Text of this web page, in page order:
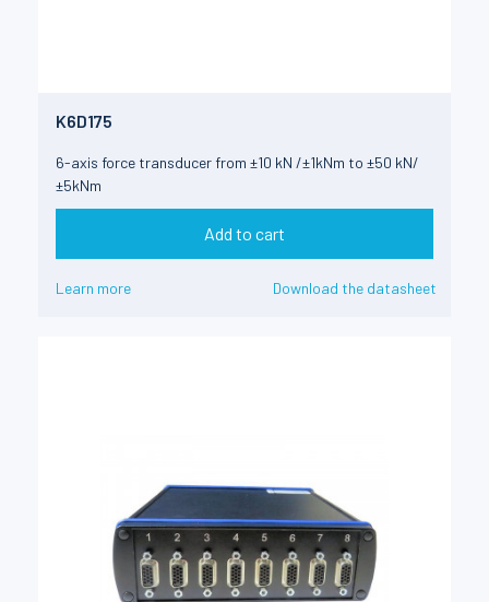
K6D175
6-axis force transducer from ±10 kN /±1kNm to ±50 kN/
±5kNm
Add to cart
Learn more Download the datasheet